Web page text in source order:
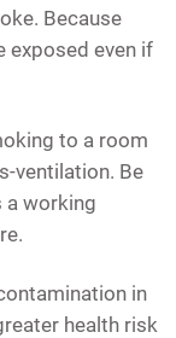
Because
exposed even if
to a room
ventilation. Be
a working
in
health risk